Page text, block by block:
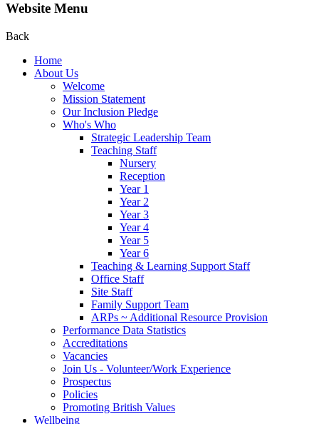
Website Menu
Back
Home
About Us
Welcome
Mission Statement
Our Inclusion Pledge
Who's Who
Strategic Leadership Team
Teaching Staff
Nursery
Reception
Year 1
Year 2
Year 3
Year 4
Year 5
Year 6
Teaching & Learning Support Staff
Office Staff
Site Staff
Family Support Team
ARPs ~ Additional Resource Provision
Performance Data Statistics
Accreditations
Vacancies
Join Us - Volunteer/Work Experience
Prospectus
Policies
Promoting British Values
Wellbeing